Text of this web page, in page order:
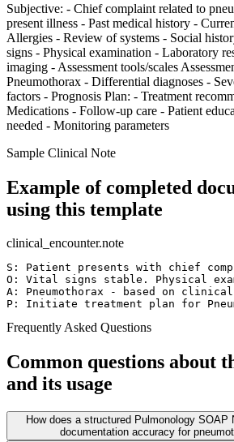
Subjective: - Chief complaint related to
present illness - Past medical history -
Allergies - Review of systems - Social
signs - Physical examination - Laboratory
imaging - Assessment tools/scales
Pneumothorax - Differential diagnoses -
factors - Prognosis Plan: - Treatment
Medications - Follow-up care - Patient
needed - Monitoring parameters
Sample Clinical Note
Example of completed
using this template
clinical_encounter.note
S: Patient presents with chief
O: Vital signs stable. Physical
A: Pneumothorax - based on
P: Initiate treatment plan for
Frequently Asked Questions
Common questions about
and its usage
How does a structured Pulmonology SOAP
documentation accuracy for